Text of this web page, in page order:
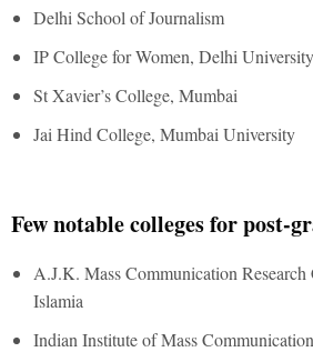
Delhi School of Journalism
IP College for Women, Delhi University
St Xavier’s College, Mumbai
Jai Hind College, Mumbai University
Few notable colleges for post-
A.J.K. Mass Communication
Islamia
Indian Institute of Mass